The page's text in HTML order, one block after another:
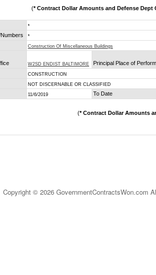
(* Contract Dollar Amounts and Defense Dept
*
*
Construction Of Miscellaneous Buildings
W2SD ENDIST BALTIMORE
Principal Place of
CONSTRUCTION
NOT DISCERNABLE OR CLASSIFIED
11/6/2019 To Date
(* Contract Dollar Amounts
Copyright © 2026 GovernmentContractsWon.com